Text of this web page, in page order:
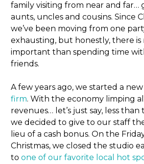
family visiting from near and far…
aunts, uncles and cousins. Since
we’ve been moving from one
exhausting, but honestly, there
important than spending time
friends.
A few years ago, we started a
firm. With the economy limping
revenues… let’s just say, less
we decided to give to our staff
lieu of a cash bonus. On the
Christmas, we closed the studio
toone of our favorite local hot